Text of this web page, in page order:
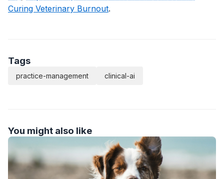
Curing Veterinary Burnout.
Tags
practice-management clinical-ai
You might also like